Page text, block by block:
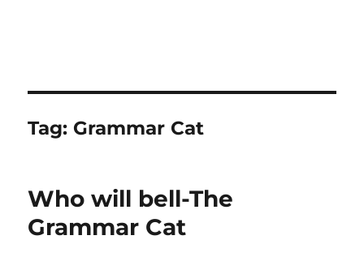
Tag: Grammar Cat
Who will bell-The
Grammar Cat